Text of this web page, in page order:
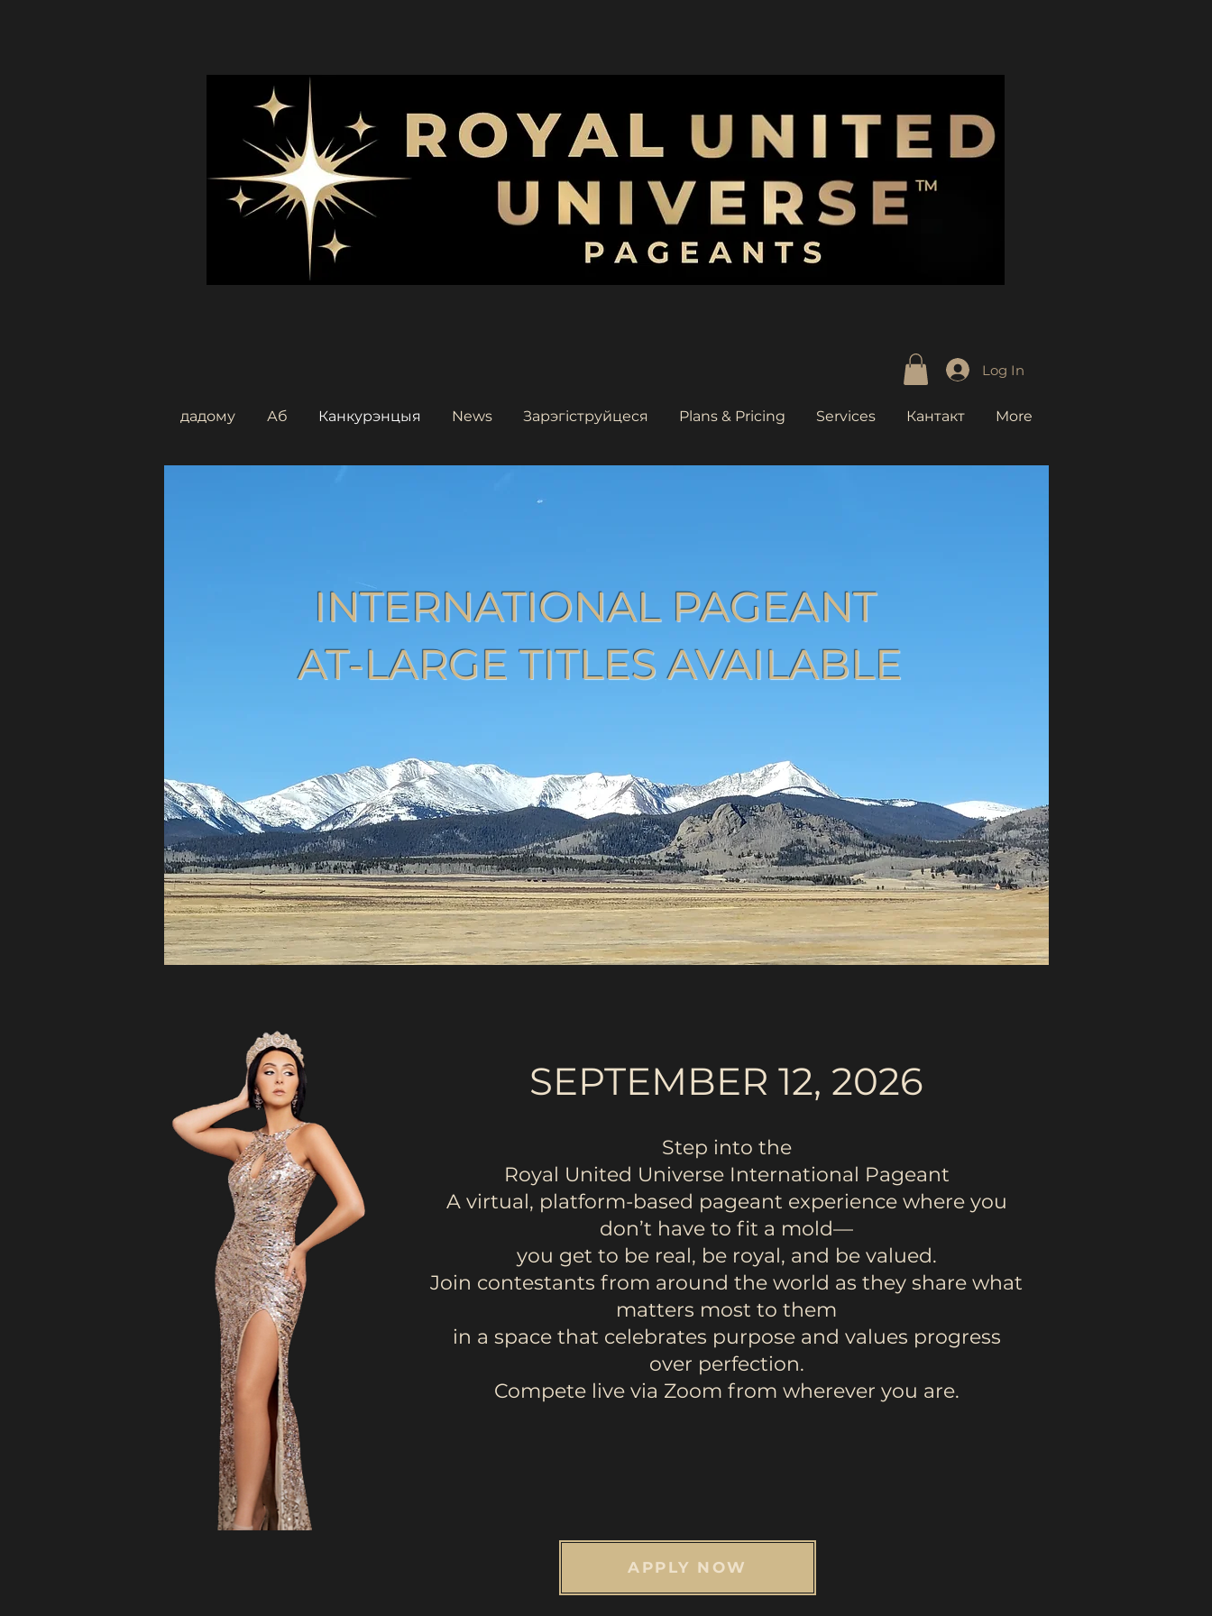
Log In
дадому Аб Канкурэнцыя News Зарэгіструйцеся Plans & Pricing Services Кантакт More
INTERNATIONAL PAGEANT
AT-LARGE TITLES AVAILABLE
SEPTEMBER 12, 2026
Step into the
Royal United Universe International Pageant
A virtual, platform-based pageant experience where you
don’t have to fit a mold—
you get to be real, be royal, and be valued.
Join contestants from around the world as they share what
matters most to them
in a space that celebrates purpose and values progress
over perfection.
Compete live via Zoom from wherever you are.
APPLY NOW